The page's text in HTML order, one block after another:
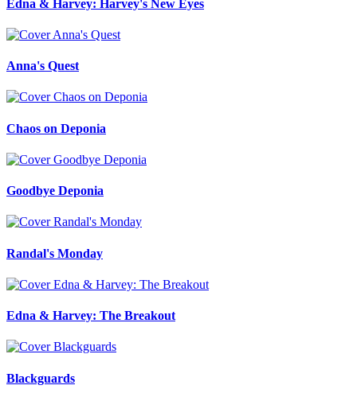
Edna & Harvey: Harvey's New Eyes
Anna's Quest
Chaos on Deponia
Goodbye Deponia
Randal's Monday
Edna & Harvey: The Breakout
Blackguards